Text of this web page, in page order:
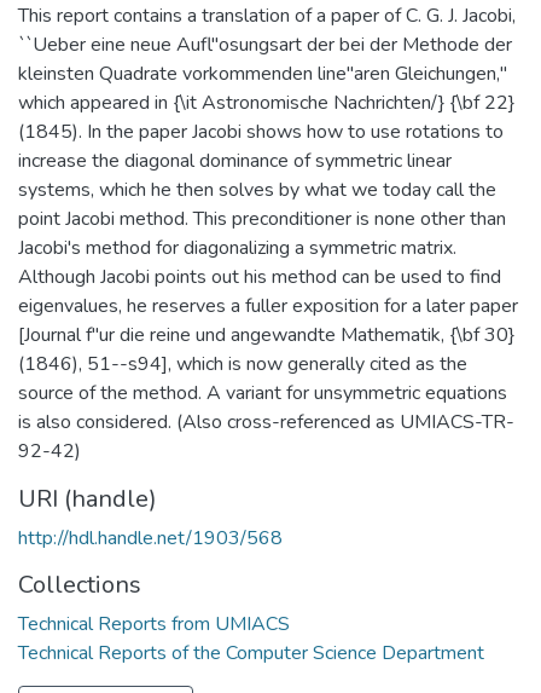
This report contains a translation of a paper of C. G. J. Jacobi,
``Ueber eine neue Aufl"osungsart der bei der Methode der
kleinsten Quadrate vorkommenden line"aren Gleichungen,''
which appeared in {\it Astronomische Nachrichten/} {\bf 22}
(1845). In the paper Jacobi shows how to use rotations to
increase the diagonal dominance of symmetric linear
systems, which he then solves by what we today call the
point Jacobi method. This preconditioner is none other than
Jacobi's method for diagonalizing a symmetric matrix.
Although Jacobi points out his method can be used to find
eigenvalues, he reserves a fuller exposition for a later paper
[Journal f"ur die reine und angewandte Mathematik, {\bf 30}
(1846), 51--s94], which is now generally cited as the
source of the method. A variant for unsymmetric equations
is also considered. (Also cross-referenced as UMIACS-TR-
92-42)
URI (handle)
http://hdl.handle.net/1903/568
Collections
Technical Reports from UMIACS
Technical Reports of the Computer Science Department